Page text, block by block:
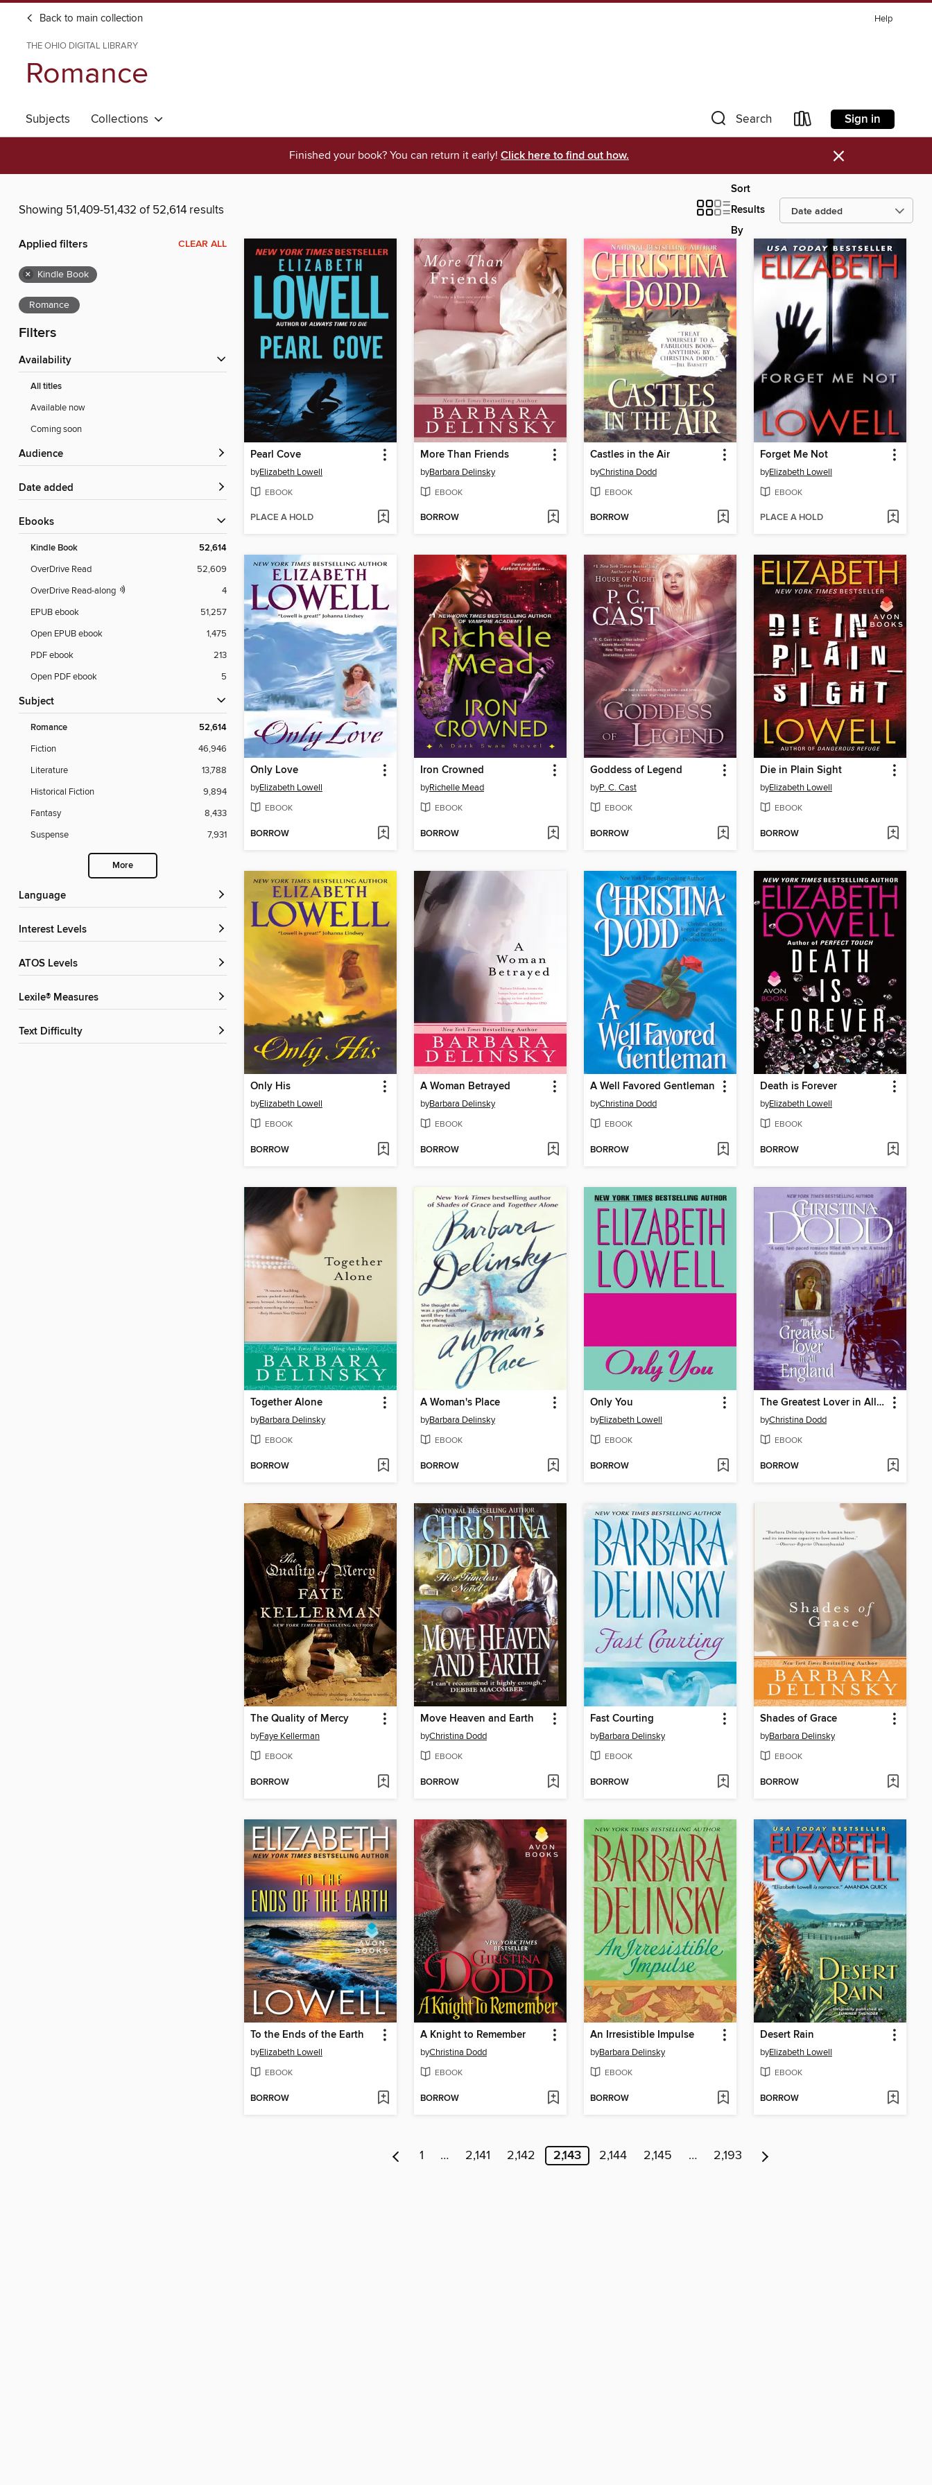
Back to main collection Help
THE OHIO DIGITAL LIBRARY
Romance
Subjects Collections Search Sign in
Finished your book? You can return it early! Click here to find out how. ×
Showing 51,409-51,432 of 52,614 results
Sort
Results
By
Applied filters CLEAR ALL
× Kindle Book
Romance
Filters
Availability
All titles
Available now
Coming soon
Audience
Date added
ebooks
Kindle Book 52,614
OverDrive Read
52,609
OverDrive Read-along
4
EPUB ebook
51,257
Open EPUB ebook
1,475
PDF ebook
213
Open PDF ebook
5
Subject
Romance 52,614
Fiction
46,946
Literature
13,788
Historical Fiction
9,894
Fantasy
8,433
Suspense
7,931
More
Language
Interest Levels
ATOS Levels
Lexile® Measures
Text Difficulty
Pearl Cove
byElizabeth Lowell
EBOOK
PLACE A HOLD
More Than Friends
byBarbara Delinsky
EBOOK
BORROW
Castles in the Air
byChristina Dodd
EBOOK
BORROW
Forget Me Not
byElizabeth Lowell
EBOOK
PLACE A HOLD
Only Love
byElizabeth Lowell
EBOOK
BORROW
Iron Crowned
byRichelle Mead
EBOOK
BORROW
Goddess of Legend
byP. C. Cast
EBOOK
BORROW
Die in Plain Sight
byElizabeth Lowell
EBOOK
BORROW
Only His
byElizabeth Lowell
EBOOK
BORROW
A Woman Betrayed
byBarbara Delinsky
EBOOK
BORROW
A Well Favored Gentleman
byChristina Dodd
EBOOK
BORROW
Death is Forever
byElizabeth Lowell
EBOOK
BORROW
Together Alone
byBarbara Delinsky
EBOOK
BORROW
A Woman's Place
byBarbara Delinsky
EBOOK
BORROW
Only You
byElizabeth Lowell
EBOOK
BORROW
The Greatest Lover in All England
byChristina Dodd
EBOOK
BORROW
The Quality of Mercy
byFaye Kellerman
EBOOK
BORROW
Move Heaven and Earth
byChristina Dodd
EBOOK
BORROW
Fast Courting
byBarbara Delinsky
EBOOK
BORROW
Shades of Grace
byBarbara Delinsky
EBOOK
BORROW
To the Ends of the Earth
byElizabeth Lowell
EBOOK
BORROW
A Knight to Remember
byChristina Dodd
EBOOK
BORROW
An Irresistible Impulse
byBarbara Delinsky
EBOOK
BORROW
Desert Rain
byElizabeth Lowell
EBOOK
BORROW
1 … 2,141 2,142 2,143 2,144 2,145 … 2,193